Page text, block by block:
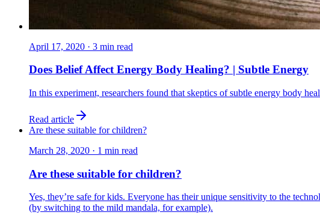
April 17, 2020 · 3 min read
Does Belief Affect Energy Body Healing? | Subtle Energy
In this experiment, researchers found that skeptics of subtle energy body
Read article
Are these suitable for children?
March 28, 2020 · 1 min read
Are these suitable for children?
Yes, they’re safe for kids. Everyone has their unique sensitivity to the
(by switching to the mild mandala, for example).